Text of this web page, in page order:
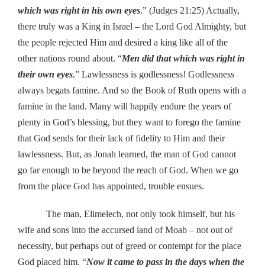
which was right in his own eyes.” (Judges 21:25) Actually,
there truly was a King in Israel – the Lord God Almighty, but
the people rejected Him and desired a king like all of the
other nations round about. “Men did that which was right in
their own eyes.” Lawlessness is godlessness! Godlessness
always begats famine. And so the Book of Ruth opens with a
famine in the land. Many will happily endure the years of
plenty in God’s blessing, but they want to forego the famine
that God sends for their lack of fidelity to Him and their
lawlessness. But, as Jonah learned, the man of God cannot
go far enough to be beyond the reach of God. When we go
from the place God has appointed, trouble ensues.
The man, Elimelech, not only took himself, but his
wife and sons into the accursed land of Moab – not out of
necessity, but perhaps out of greed or contempt for the place
God placed him. “Now it came to pass in the days when the